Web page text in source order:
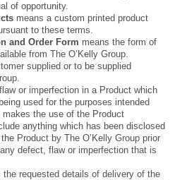
of opportunity.
means a custom printed product
to these terms.
and Order Form means the form of
from The O’Kelly Group.
supplied or to be supplied
or imperfection in a Product which
used for the purposes intended
the use of the Product
anything which has been disclosed
Product by The O’Kelly Group prior
defect, flaw or imperfection that is
the requested details of delivery of the